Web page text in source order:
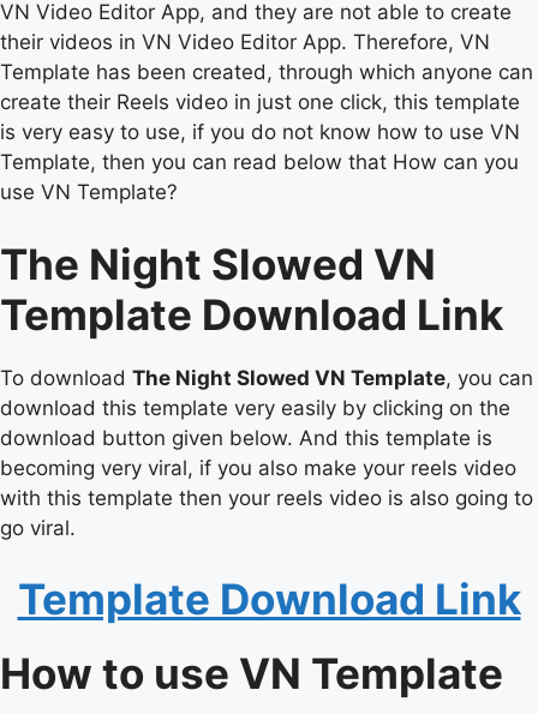
VN Video Editor App, and they are not able to create
their videos in VN Video Editor App. Therefore, VN
Template has been created, through which anyone can
create their Reels video in just one click, this template
is very easy to use, if you do not know how to use VN
Template, then you can read below that How can you
use VN Template?
The Night Slowed VN
Template Download Link
To download The Night Slowed VN Template, you can
download this template very easily by clicking on the
download button given below. And this template is
becoming very viral, if you also make your reels video
with this template then your reels video is also going to
go viral.
Template Download Link
How to use VN Template